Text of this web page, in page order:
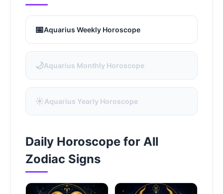
📅Aquarius Weekly Horoscope
🌙Aquarius Monthly Horoscope
☀️Aquarius Yearly Horoscope
Daily Horoscope for All
Zodiac Signs